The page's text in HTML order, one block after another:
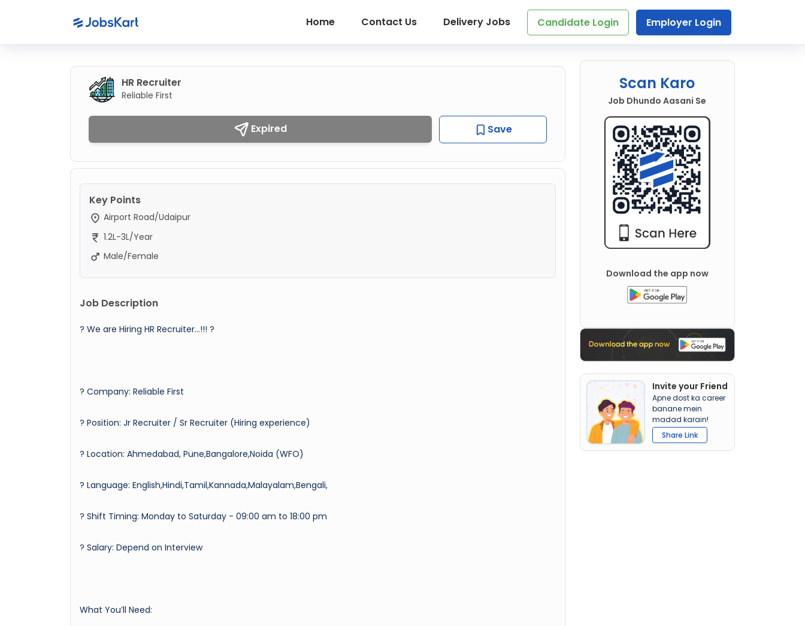
Home Contact Us Delivery Jobs Candidate Login Employer Login
HR Recruiter
Reliable First
Expired Save
Key Points
Airport Road/Udaipur
1.2L-3L/Year
Male/Female
Job Description
? We are Hiring HR Recruiter…!!! ?
? Company: Reliable First
? Position: Jr Recruiter / Sr Recruiter (Hiring experience)
? Location: Ahmedabad, Pune,Bangalore,Noida (WFO)
?️ Language: English,Hindi,Tamil,Kannada,Malayalam,Bengali,
? Shift Timing: Monday to Saturday - 09:00 am to 18:00 pm
? Salary: Depend on Interview
What You’ll Need:
Scan Karo
Job Dhundo Aasani Se
Download the app now
Invite your Friend
Apne dost ka career
banane mein
madad karain!
Share Link